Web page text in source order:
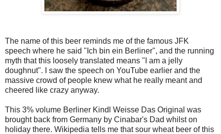
The name of this beer reminds me of the famous JFK
speech where he said "Ich bin ein Berliner", and the running
myth that this loosely translated means "I am a jelly
doughnut". I saw the speech on YouTube earlier and the
massive crowd of people knew what he really meant and
cheered like crazy anyway.
This 3% volume Berliner Kindl Weisse Das Original was
brought back from Germany by Cinabar's Dad whilst on
holiday there. Wikipedia tells me that sour wheat beer of this